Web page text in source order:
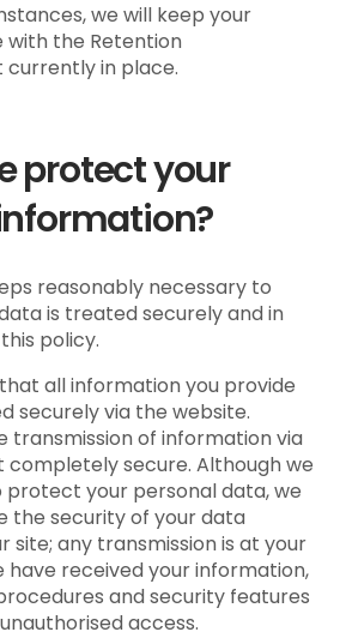
we will keep your
with the Retention
in place.
protect your
reasonably necessary to
is treated securely and in
policy.
all information you provide
securely via the website.
transmission of information via
secure. Although we
protect your personal data, we
the security of your data
site; any transmission is at your
have received your information,
and security features
access.